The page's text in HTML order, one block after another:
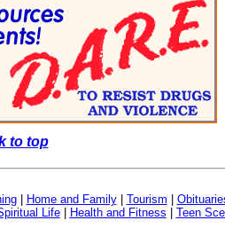
to top
| Home and Family| Tourism
Life| Health and Fitness
Teen